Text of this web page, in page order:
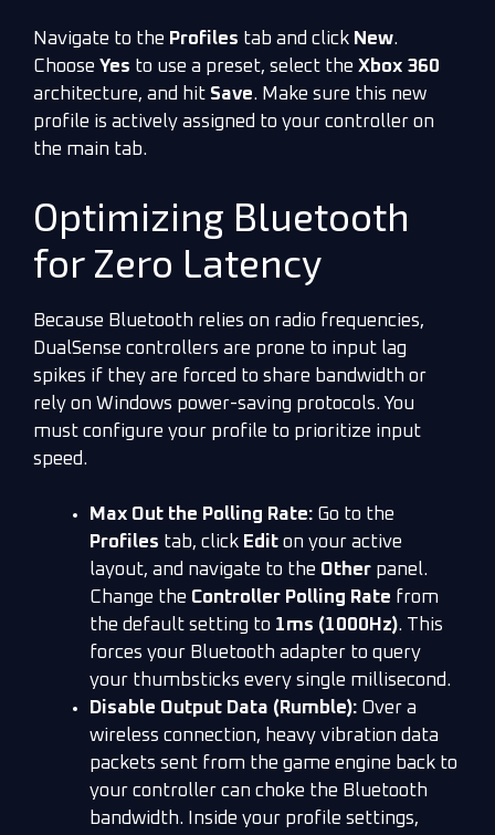
Navigate to the Profiles tab and click New.
Choose Yes to use a preset, select the Xbox 360
architecture, and hit Save. Make sure this new
profile is actively assigned to your controller on
the main tab.
Optimizing Bluetooth
for Zero Latency
Because Bluetooth relies on radio frequencies,
DualSense controllers are prone to input lag
spikes if they are forced to share bandwidth or
rely on Windows power-saving protocols. You
must configure your profile to prioritize input
speed.
Max Out the Polling Rate: Go to the
Profiles tab, click Edit on your active
layout, and navigate to the Other panel.
Change the Controller Polling Rate from
the default setting to 1ms (1000Hz). This
forces your Bluetooth adapter to query
your thumbsticks every single millisecond.
Disable Output Data (Rumble): Over a
wireless connection, heavy vibration data
packets sent from the game engine back to
your controller can choke the Bluetooth
bandwidth. Inside your profile settings,